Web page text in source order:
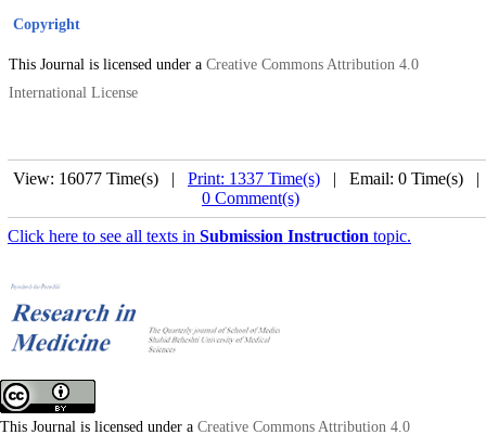
Copyright
This Journal is licensed under a Creative Commons Attribution 4.0
International License
View: 16077 Time(s) | Print: 1337 Time(s) | Email: 0 Time(s)
0 Comment(s)
Click here to see all texts in Submission Instruction topic.
This Journal is licensed under a Creative Commons Attribution 4.0